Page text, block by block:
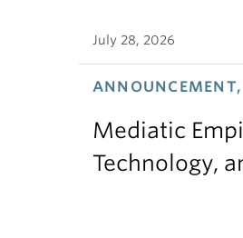
July 28, 2026
Mediatic
Technology,